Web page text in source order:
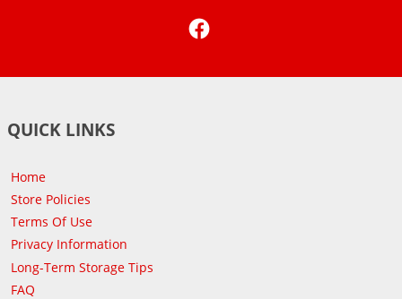
QUICK LINKS
Home
Store Policies
Terms Of Use
Privacy Information
Long-Term Storage Tips
FAQ